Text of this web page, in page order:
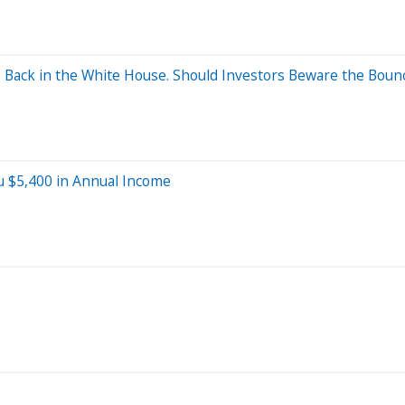
in the White House. Should Investors Beware the
$5,400 in Annual Income